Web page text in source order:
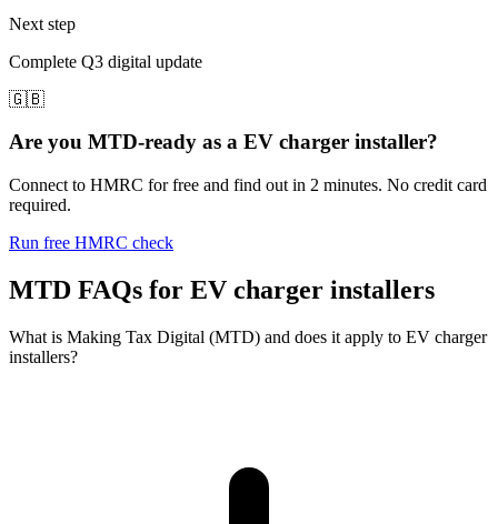
Next step
Complete Q3 digital update
🇬🇧
Are you MTD-ready as a EV charger installer?
Connect to HMRC for free and find out in 2 minutes. No credit card
required.
Run free HMRC check
MTD FAQs for EV charger installers
What is Making Tax Digital (MTD) and does it apply to EV charger
installers?